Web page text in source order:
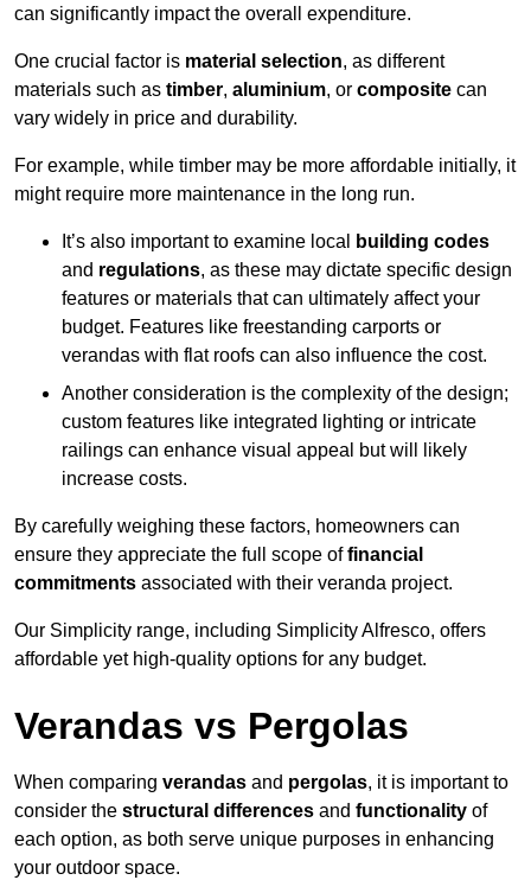
can significantly impact the overall expenditure.
One crucial factor is material selection, as different
materials such as timber, aluminium, or composite can
vary widely in price and durability.
For example, while timber may be more affordable initially, it
might require more maintenance in the long run.
It’s also important to examine local
building codes
and regulations, as these may dictate specific design
features or materials that can ultimately affect your
budget. Features like freestanding carports or
verandas with flat roofs can also influence the cost.
Another consideration is the complexity of the design;
custom features like integrated lighting or intricate
railings can enhance visual appeal but will likely
increase costs.
By carefully weighing these factors, homeowners can
ensure they appreciate the full scope offinancial
commitments associated with their veranda project.
Our Simplicity range, including Simplicity Alfresco, offers
affordable yet high-quality options for any budget.
Verandas vs Pergolas
When comparing verandas and pergolas, it is important to
consider the structural differences and functionality of
each option, as both serve unique purposes in enhancing
your outdoor space.